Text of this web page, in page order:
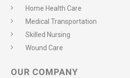
Home Health Care
Medical Transportation
Skilled Nursing
Wound Care
OUR COMPANY